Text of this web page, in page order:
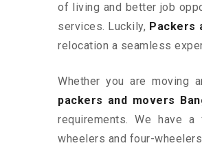
of living and better job
services. Luckily, Packers
relocation a seamless
Whether you are moving
packers and movers
requirements. We have
wheelers and four-